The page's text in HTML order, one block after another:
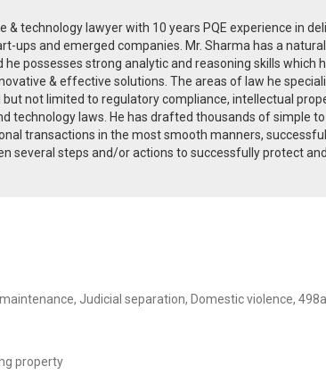
& technology lawyer with 10 years PQE experience in
ups and emerged companies. Mr. Sharma has a
possesses strong analytic and reasoning skills which
& effective solutions. The areas of law he
not limited to regulatory compliance, intellectual
technology laws. He has drafted thousands of simple
transactions in the most smooth manners,
several steps and/or actions to successfully protect
Judicial separation, Domestic violence, 498a
property